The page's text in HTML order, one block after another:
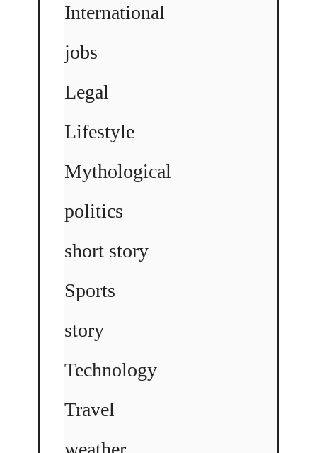
International
jobs
Legal
Lifestyle
Mythological
politics
short story
Sports
story
Technology
Travel